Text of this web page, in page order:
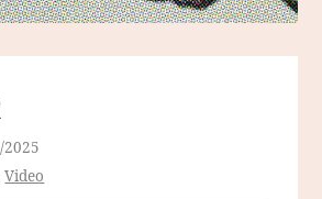
2025
Video